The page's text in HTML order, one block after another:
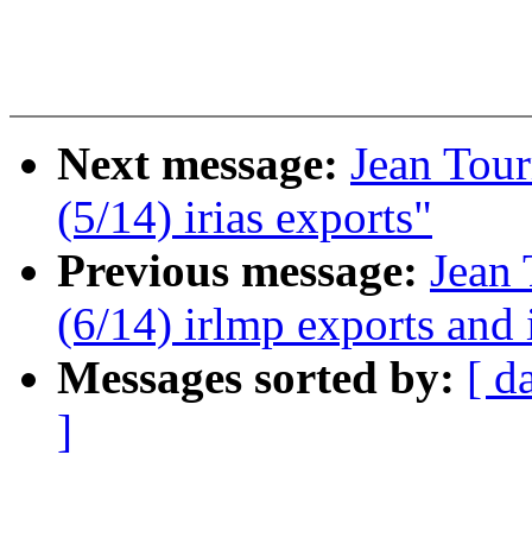
Next message: Jean
(5/14) irias exports"
Previous message:
(6/14) irlmp exports
Messages sorted by: [
]